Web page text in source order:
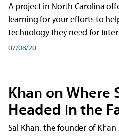
A project in North Carolina
learning for your efforts to
technology they need for
07/08/20
Khan on Where
Headed in the
Sal Khan, the founder of